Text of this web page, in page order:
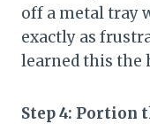
off a metal tray
exactly as
learned this the
Step 4: Portion